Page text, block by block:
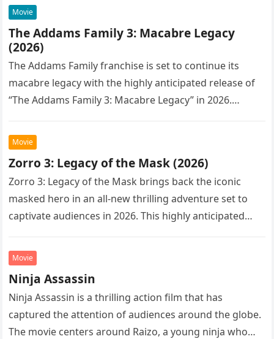
Movie
The Addams Family 3: Macabre Legacy
(2026)
The Addams Family franchise is set to continue its
macabre legacy with the highly anticipated release of
“The Addams Family 3: Macabre Legacy” in 2026.
Movie
Zorro 3: Legacy of the Mask (2026)
Zorro 3: Legacy of the Mask brings back the iconic
masked hero in an all-new thrilling adventure set to
captivate audiences in 2026. This highly anticipated
Movie
Ninja Assassin
Ninja Assassin is a thrilling action film that has
captured the attention of audiences around the globe.
The movie centers around Raizo, a young ninja who